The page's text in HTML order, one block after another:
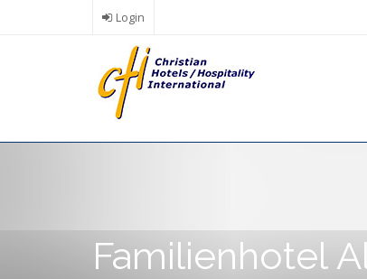
Login
Familienhotel